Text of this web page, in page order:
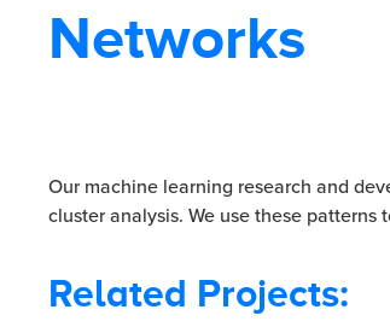
Networks
Our machine learning research and
cluster analysis. We use these
Related Projects: